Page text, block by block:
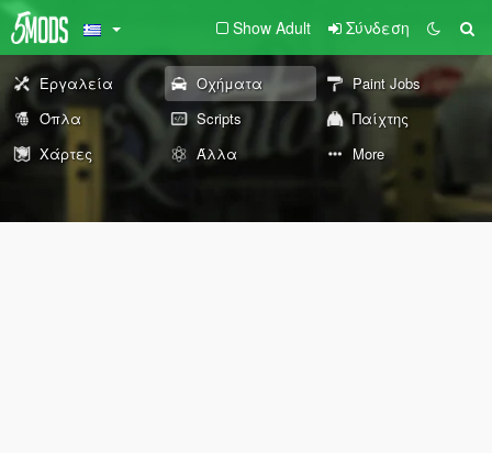
Show Adult Σύνδεση
Εργαλεία Οχήματα
Paint Jobs
Όπλα
Scripts
Παίχτης
Χάρτες
Άλλα More